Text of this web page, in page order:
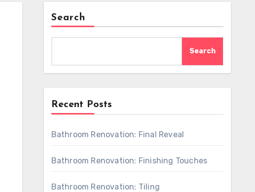
Search
Search
Recent Posts
Bathroom Renovation: Final Reveal
Bathroom Renovation: Finishing Touches
Bathroom Renovation: Tiling